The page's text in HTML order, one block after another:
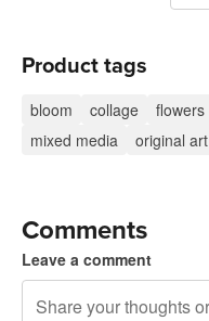
Product tags
bloom collage flowers
mixed media
original art
Comments
Leave a comment